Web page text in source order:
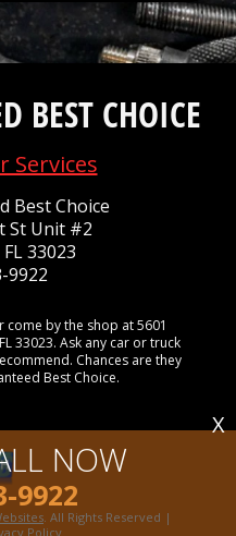
BEST CHOICE
Services
Best Choice
St Unit #2
33023
9922
by the shop at 5601
33023. Ask any car or truck
Chances are they
Best Choice.
. All Rights Reserved |
Policy
NOW
9922
X